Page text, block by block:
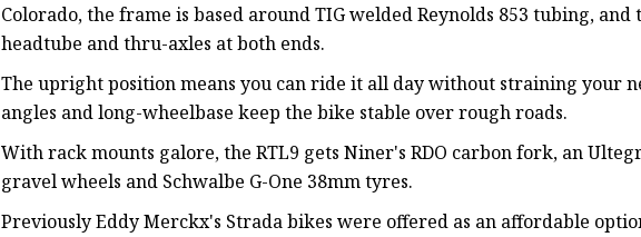
Colorado, the frame is based around TIG welded Reynolds 853 tubing,
headtube and thru-axles at both ends.
The upright position means you can ride it all day without straining your
angles and long-wheelbase keep the bike stable over rough roads.
With rack mounts galore, the RTL9 gets Niner's RDO carbon fork, an
gravel wheels and Schwalbe G-One 38mm tyres.
Previously Eddy Merckx's Strada bikes were offered as an affordable